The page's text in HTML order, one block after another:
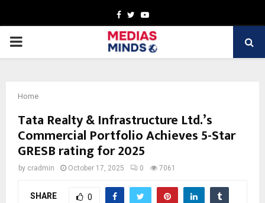
Facebook
TwitterYoutube
PRIMARY
Home
Tata Realty & Infrastructure Ltd.’s
Commercial Portfolio Achieves 5-Star
GRESB rating for 2025
by cradmin October 17, 2025 0 7061
SHARE 0